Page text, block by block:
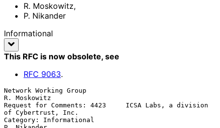
R. Moskowitz,
P. Nikander
Informational
This RFC is now obsolete, see
RFC 9063.
Network Working Group
R. Moskowitz
Request for Comments: 4423     ICSA Labs, a division
of Cybertrust, Inc.
Category: Informational